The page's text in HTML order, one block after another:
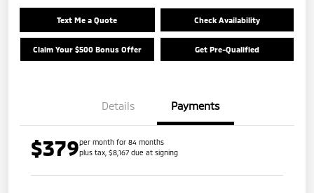
Text Me a Quote Check Availability
Claim Your $500 Bonus Offer Get Pre-Qualified
Details Payments
$379per month for 84 months
plus tax, $8,167 due at signing